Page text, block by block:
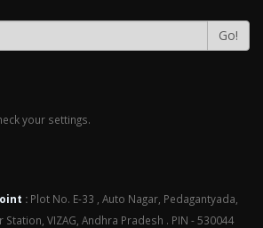
Go!
your settings.
: Plot No. E-33 , Auto Nagar, Pedagantyada,
VIZAG, Andhra Pradesh . PIN - 530044